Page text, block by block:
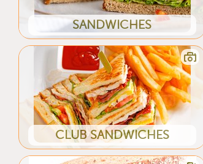
SANDWICHES
CLUB SANDWICHES